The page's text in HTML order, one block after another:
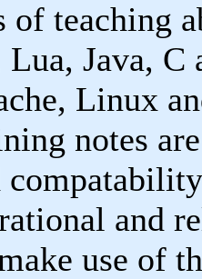
of teaching
Lua, Java, C
Linux
notes
and
use of